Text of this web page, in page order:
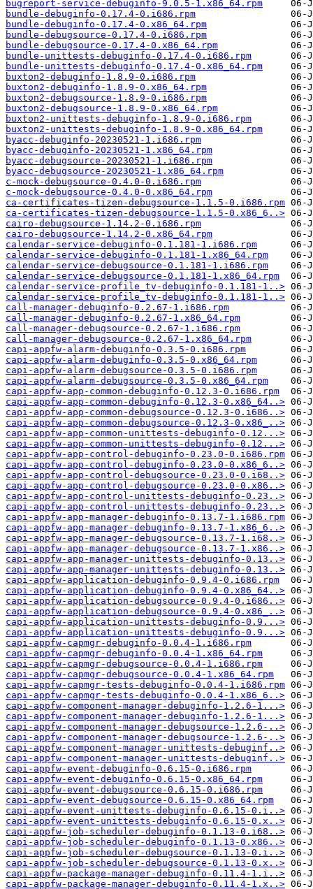
bugreport-service-debuginfo-9.0.5-1.x86_64.rpm
bundle-debuginfo-0.17.4-0.i686.rpm
bundle-debuginfo-0.17.4-0.x86_64.rpm
bundle-debugsource-0.17.4-0.i686.rpm
bundle-debugsource-0.17.4-0.x86_64.rpm
bundle-unittests-debuginfo-0.17.4-0.i686.rpm
bundle-unittests-debuginfo-0.17.4-0.x86_64.rpm
buxton2-debuginfo-1.8.9-0.i686.rpm
buxton2-debuginfo-1.8.9-0.x86_64.rpm
buxton2-debugsource-1.8.9-0.i686.rpm
buxton2-debugsource-1.8.9-0.x86_64.rpm
buxton2-unittests-debuginfo-1.8.9-0.i686.rpm
buxton2-unittests-debuginfo-1.8.9-0.x86_64.rpm
byacc-debuginfo-20230521-1.i686.rpm
byacc-debuginfo-20230521-1.x86_64.rpm
byacc-debugsource-20230521-1.i686.rpm
byacc-debugsource-20230521-1.x86_64.rpm
c-mock-debugsource-0.4.0-0.i686.rpm
c-mock-debugsource-0.4.0-0.x86_64.rpm
ca-certificates-tizen-debugsource-1.1.5-0.i686.rpm
ca-certificates-tizen-debugsource-1.1.5-0.x86_6..>
cairo-debugsource-1.14.2-0.i686.rpm
cairo-debugsource-1.14.2-0.x86_64.rpm
calendar-service-debuginfo-0.1.181-1.i686.rpm
calendar-service-debuginfo-0.1.181-1.x86_64.rpm
calendar-service-debugsource-0.1.181-1.i686.rpm
calendar-service-debugsource-0.1.181-1.x86_64.rpm
calendar-service-profile_tv-debuginfo-0.1.181-1..>
calendar-service-profile_tv-debuginfo-0.1.181-1..>
call-manager-debuginfo-0.2.67-1.i686.rpm
call-manager-debuginfo-0.2.67-1.x86_64.rpm
call-manager-debugsource-0.2.67-1.i686.rpm
call-manager-debugsource-0.2.67-1.x86_64.rpm
capi-appfw-alarm-debuginfo-0.3.5-0.i686.rpm
capi-appfw-alarm-debuginfo-0.3.5-0.x86_64.rpm
capi-appfw-alarm-debugsource-0.3.5-0.i686.rpm
capi-appfw-alarm-debugsource-0.3.5-0.x86_64.rpm
capi-appfw-app-common-debuginfo-0.12.3-0.i686.rpm
capi-appfw-app-common-debuginfo-0.12.3-0.x86_64..>
capi-appfw-app-common-debugsource-0.12.3-0.i686..>
capi-appfw-app-common-debugsource-0.12.3-0.x86_..>
capi-appfw-app-common-unittests-debuginfo-0.12...>
capi-appfw-app-common-unittests-debuginfo-0.12...>
capi-appfw-app-control-debuginfo-0.23.0-0.i686.rpm
capi-appfw-app-control-debuginfo-0.23.0-0.x86_6..>
capi-appfw-app-control-debugsource-0.23.0-0.i68..>
capi-appfw-app-control-debugsource-0.23.0-0.x86..>
capi-appfw-app-control-unittests-debuginfo-0.23..>
capi-appfw-app-control-unittests-debuginfo-0.23..>
capi-appfw-app-manager-debuginfo-0.13.7-1.i686.rpm
capi-appfw-app-manager-debuginfo-0.13.7-1.x86_6..>
capi-appfw-app-manager-debugsource-0.13.7-1.i68..>
capi-appfw-app-manager-debugsource-0.13.7-1.x86..>
capi-appfw-app-manager-unittests-debuginfo-0.13..>
capi-appfw-app-manager-unittests-debuginfo-0.13..>
capi-appfw-application-debuginfo-0.9.4-0.i686.rpm
capi-appfw-application-debuginfo-0.9.4-0.x86_64..>
capi-appfw-application-debugsource-0.9.4-0.i686..>
capi-appfw-application-debugsource-0.9.4-0.x86_..>
capi-appfw-application-unittests-debuginfo-0.9...>
capi-appfw-application-unittests-debuginfo-0.9...>
capi-appfw-capmgr-debuginfo-0.0.4-1.i686.rpm
capi-appfw-capmgr-debuginfo-0.0.4-1.x86_64.rpm
capi-appfw-capmgr-debugsource-0.0.4-1.i686.rpm
capi-appfw-capmgr-debugsource-0.0.4-1.x86_64.rpm
capi-appfw-capmgr-tests-debuginfo-0.0.4-1.i686.rpm
capi-appfw-capmgr-tests-debuginfo-0.0.4-1.x86_6..>
capi-appfw-component-manager-debuginfo-1.2.6-1...>
capi-appfw-component-manager-debuginfo-1.2.6-1...>
capi-appfw-component-manager-debugsource-1.2.6-..>
capi-appfw-component-manager-debugsource-1.2.6-..>
capi-appfw-component-manager-unittests-debuginf..>
capi-appfw-component-manager-unittests-debuginf..>
capi-appfw-event-debuginfo-0.6.15-0.i686.rpm
capi-appfw-event-debuginfo-0.6.15-0.x86_64.rpm
capi-appfw-event-debugsource-0.6.15-0.i686.rpm
capi-appfw-event-debugsource-0.6.15-0.x86_64.rpm
capi-appfw-event-unittests-debuginfo-0.6.15-0.i..>
capi-appfw-event-unittests-debuginfo-0.6.15-0.x..>
capi-appfw-job-scheduler-debuginfo-0.1.13-0.i68..>
capi-appfw-job-scheduler-debuginfo-0.1.13-0.x86..>
capi-appfw-job-scheduler-debugsource-0.1.13-0.i..>
capi-appfw-job-scheduler-debugsource-0.1.13-0.x..>
capi-appfw-package-manager-debuginfo-0.11.4-1.i..>
capi-appfw-package-manager-debuginfo-0.11.4-1.x..>